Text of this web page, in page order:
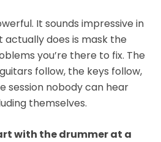
It sounds impressive in
actually does is mask the
you’re there to fix. The
follow, the keys follow,
session nobody can hear
themselves.
with the drummer at a